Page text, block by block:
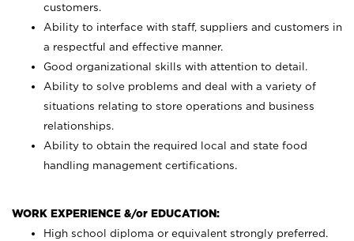
customers.
Ability to interface with staff, suppliers and customers in
a respectful and effective manner.
Good organizational skills with attention to detail.
Ability to solve problems and deal with a variety of
situations relating to store operations and business
relationships.
Ability to obtain the required local and state food
handling management certifications.
WORK EXPERIENCE &/or EDUCATION:
High school diploma or equivalent strongly preferred.